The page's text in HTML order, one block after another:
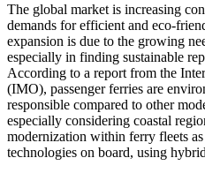
The global market is increasing
demands for efficient and eco-
expansion is due to the growing
especially in finding sustainable
According to a report from the
(IMO), passenger ferries are
responsible compared to other
especially considering coastal
modernization within ferry fleets as
technologies on board, using